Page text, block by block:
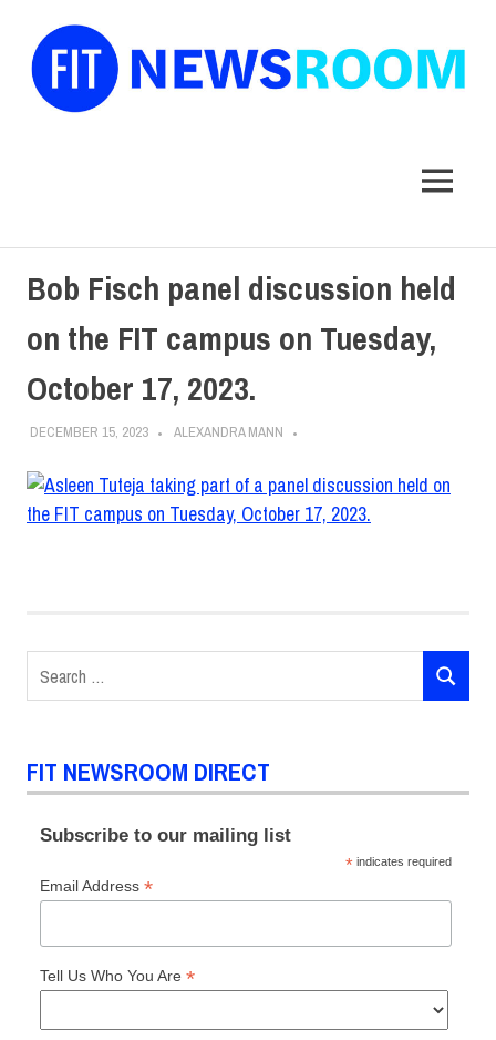
MENU
Bob Fisch panel discussion held
on the FIT campus on Tuesday,
October 17, 2023.
DECEMBER 15, 2023 ALEXANDRA MANN
for:
SEARCH
FIT NEWSROOM DIRECT
Subscribe to our mailing list
* indicates required
Email Address *
Tell Us Who You Are *